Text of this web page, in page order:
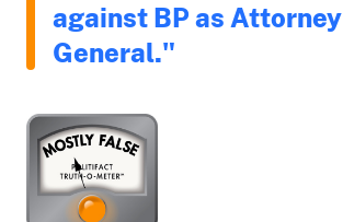
against BP as Attorney
General."